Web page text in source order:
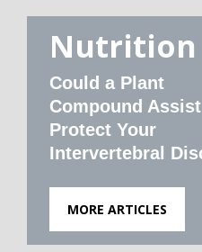
Nutrition
Could a Plant
Compound Assist
Protect Your
Intervertebral
MORE ARTICLES